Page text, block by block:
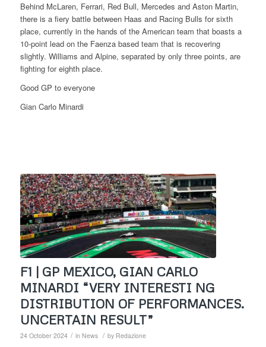
Behind McLaren, Ferrari, Red Bull, Mercedes and Aston Martin,
there is a fiery battle between Haas and Racing Bulls for sixth
place, currently in the hands of the American team that boasts a
10-point lead on the Faenza based team that is recovering
slightly. Williams and Alpine, separated by only three points, are
fighting for eighth place.
Good GP to everyone
Gian Carlo Minardi
F1 | GP MEXICO, GIAN CARLO
MINARDI “VERY INTERESTI NG
DISTRIBUTION OF PERFORMANCES.
UNCERTAIN RESULT”
24 October 2024 / in News / by Redazione